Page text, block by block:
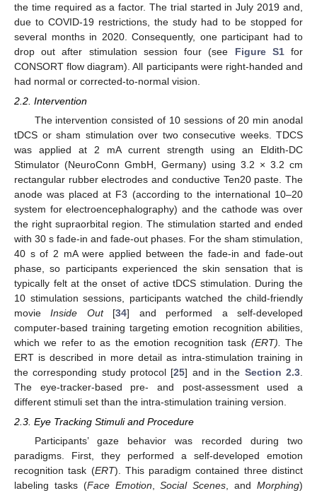
the time required as a factor. The trial started in July 2019 and,
due to COVID-19 restrictions, the study had to be stopped for
several months in 2020. Consequently, one participant had to
drop out after stimulation session four (see Figure S1for
CONSORT flow diagram). All participants were right-handed and
had normal or corrected-to-normal vision.
2.2. Intervention
The intervention consisted of 10 sessions of 20 min anodal
tDCS or sham stimulation over two consecutive weeks. TDCS
was applied at 2 mA current strength using an Eldith-DC
Stimulator (NeuroConn GmbH, Germany) using 3.2 × 3.2 cm
rectangular rubber electrodes and conductive Ten20 paste. The
anode was placed at F3 (according to the international 10–20
system for electroencephalography) and the cathode was over
the right supraorbital region. The stimulation started and ended
with 30 s fade-in and fade-out phases. For the sham stimulation,
40 s of 2 mA were applied between the fade-in and fade-out
phase, so participants experienced the skin sensation that is
typically felt at the onset of active tDCS stimulation. During the
10 stimulation sessions, participants watched the child-friendly
movieInside Out[34] and performed a self-developed
computer-based training targeting emotion recognition abilities,
which we refer to as the emotion recognition task (ERT).
The
ERT is described in more detail as intra-stimulation training in
the corresponding study protocol [25] and in the Section 2.3
The eye-tracker-based pre- and post-assessment used a
different stimuli set than the intra-stimulation training version.
2.3. Eye Tracking Stimuli and Procedure
Participants’ gaze behavior was recorded during two
paradigms. First, they performed a self-developed emotion
recognition task (ERT). This paradigm contained three distinct
labeling tasks (Face Emotion,Social Scenes, andMorphing)